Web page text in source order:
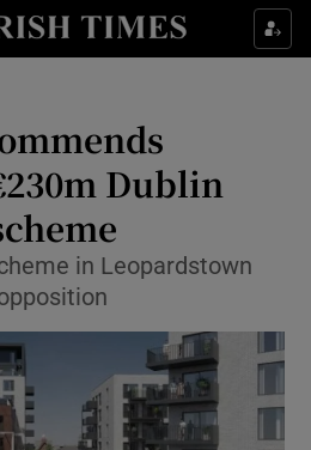
Show Food sub sections
Show Life & Style sub sections
Show Environment sub sections
Show Science sub sections
Dublin
in Leopardstown